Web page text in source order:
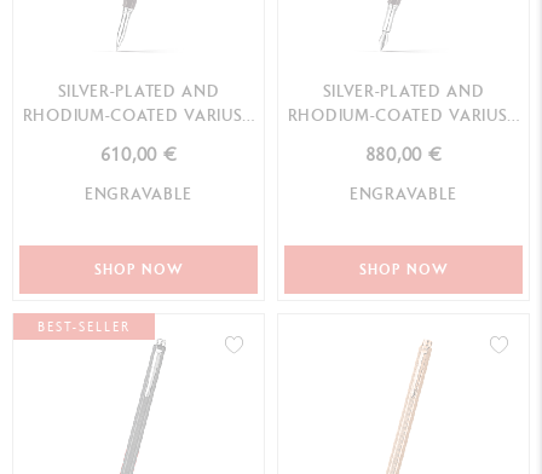
SILVER-PLATED AND
RHODIUM-COATED VARIUS™
610,00 €
ENGRAVABLE
SHOP NOW
SILVER-PLATED AND
RHODIUM-COATED VARIUS™
880,00 €
ENGRAVABLE
SHOP NOW
BEST-SELLER